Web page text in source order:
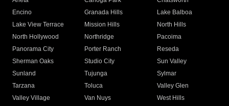
Encino
Granada Hills
Lake Balboa
Lake View Terrace
Mission Hills
North Hills
North Hollywood
Northridge
Pacoima
Panorama City
Porter Ranch
Reseda
Sherman Oaks
Studio City
Sun Valley
Sunland
Tujunga
Sylmar
Tarzana
Toluca
Valley Glen
Valley Village
Van Nuys
West Hills